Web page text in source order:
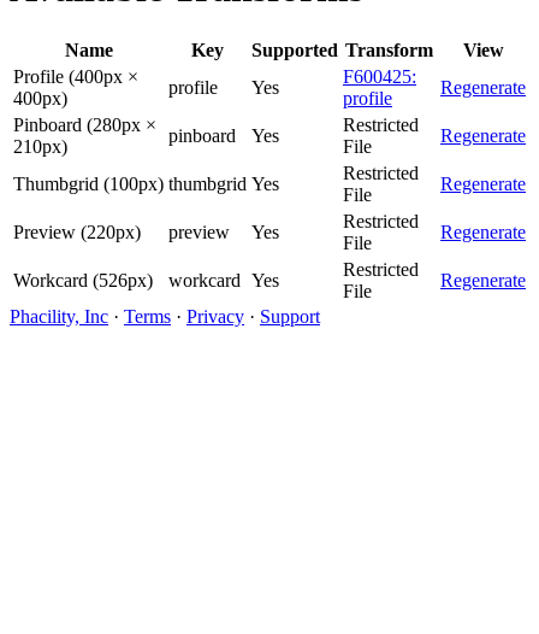
Name Key Supported Transform
View
Profile (400px ×
400px)
profile Yes
F600425:
profile
Regenerate
Pinboard (280px ×
210px)
pinboard Yes
Restricted
File
Regenerate
Thumbgrid (100px) thumbgrid Yes
Restricted
File
Regenerate
Preview (220px) preview Yes
Restricted
File
Regenerate
Workcard (526px) workcard Yes
Restricted
File
Regenerate
Phacility, Inc · Terms · Privacy · Support